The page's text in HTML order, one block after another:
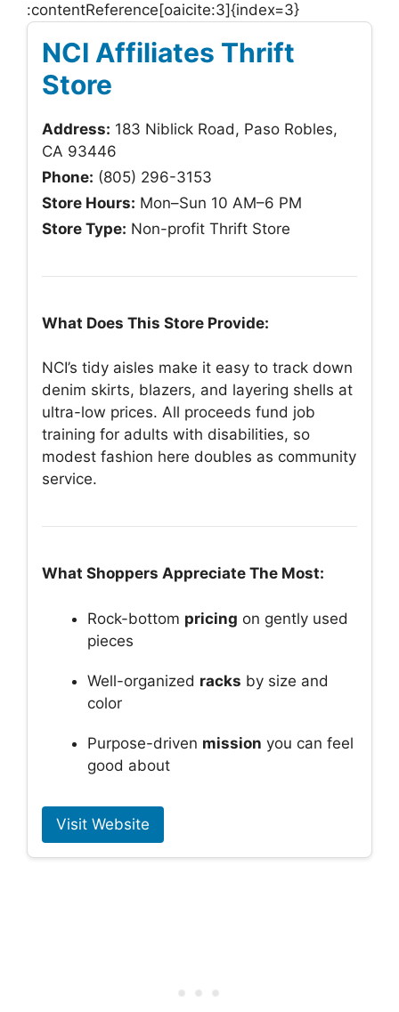
:contentReference[oaicite:3]{index=3}
NCI Affiliates Thrift
Store
Address: 183 Niblick Road, Paso Robles,
CA 93446
Phone: (805) 296-3153
Store Hours: Mon–Sun 10 AM–6 PM
Store Type: Non-profit Thrift Store
What Does This Store Provide:
NCI’s tidy aisles make it easy to track down
denim skirts, blazers, and layering shells at
ultra-low prices. All proceeds fund job
training for adults with disabilities, so
modest fashion here doubles as community
service.
What Shoppers Appreciate The Most:
Rock-bottom pricing on gently used
pieces
Well-organized racks by size and
color
Purpose-driven mission you can feel
good about
Visit Website